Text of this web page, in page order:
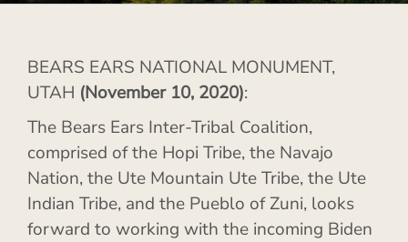
BEARS EARS NATIONAL MONUMENT,
UTAH (November 10, 2020):
The Bears Ears Inter-Tribal Coalition,
comprised of the Hopi Tribe, the Navajo
Nation, the Ute Mountain Ute Tribe, the Ute
Indian Tribe, and the Pueblo of Zuni, looks
forward to working with the incoming Biden